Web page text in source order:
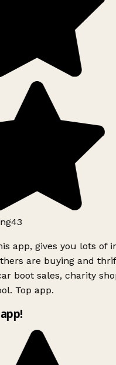
app, gives you lots of
are buying and
boot sales, charity
Top app.